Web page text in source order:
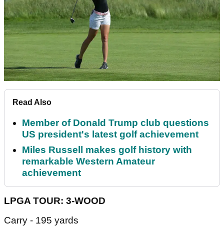
Read Also
Member of Donald Trump club questions
US president's latest golf achievement
Miles Russell makes golf history with
remarkable Western Amateur
achievement
LPGA TOUR: 3-WOOD
Carry - 195 yards